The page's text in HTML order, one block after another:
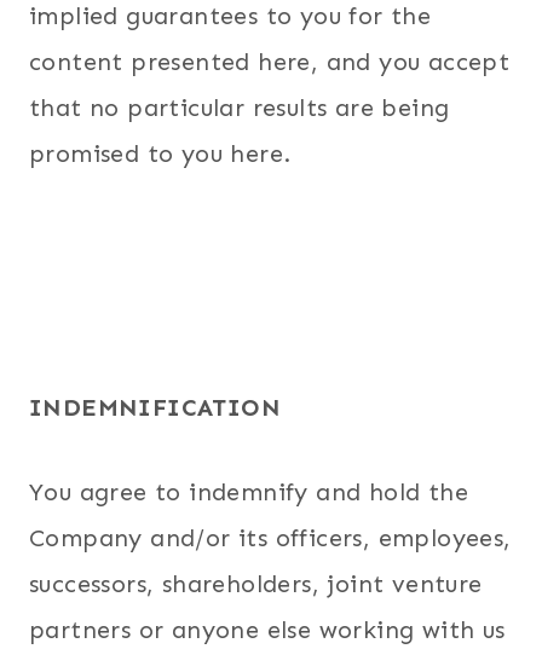
implied guarantees to you for the
content presented here, and you accept
that no particular results are being
promised to you here.
INDEMNIFICATION
You agree to indemnify and hold the
Company and/or its officers, employees,
successors, shareholders, joint venture
partners or anyone else working with us